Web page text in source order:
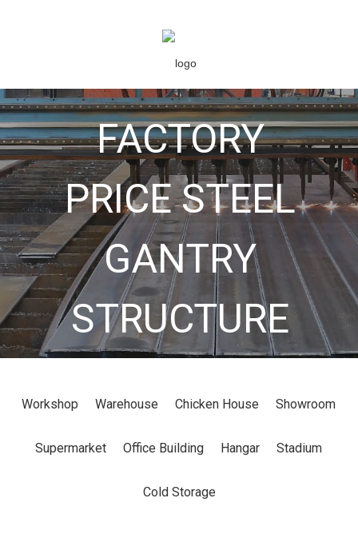
FACTORY
PRICE STEEL
GANTRY
STRUCTURE
MATERIALS
STRUCTURAL
Workshop Warehouse Chicken House Showroom
Supermarket Office Building Hangar Stadium
Cold Storage